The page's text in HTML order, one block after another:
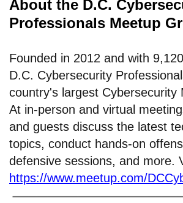
About the D.C.
Professionals Meetup
Founded in 2012 and with
D.C. Cybersecurity
country's largest Cybersecurity
At in-person and virtual
and guests discuss the latest
topics, conduct hands-on
defensive sessions, and more.
https://www.meetup.com/